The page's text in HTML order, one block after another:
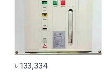
৳ 133,334